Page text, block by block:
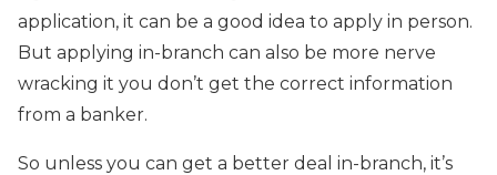
application, it can be a good idea to apply in person.
But applying in-branch can also be more nerve
wracking it you don’t get the correct information
from a banker.
So unless you can get a better deal in-branch, it’s